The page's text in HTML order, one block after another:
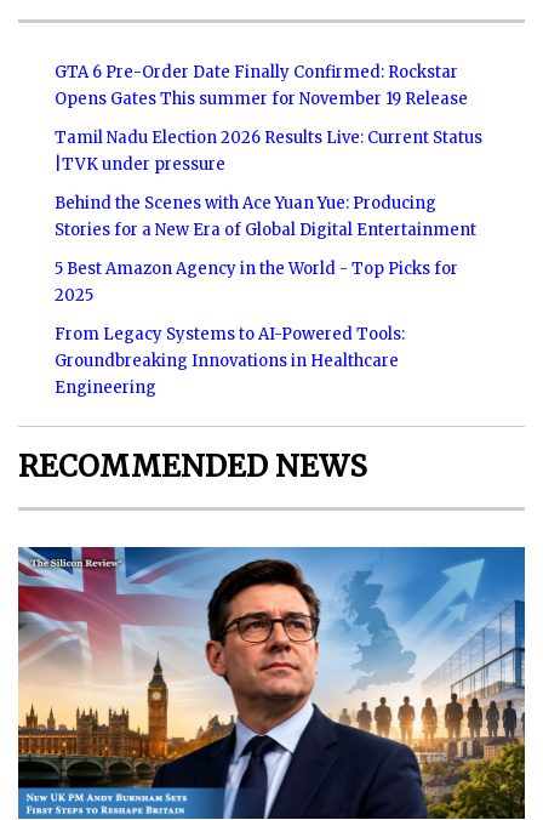
GTA 6 Pre-Order Date Finally Confirmed: Rockstar
Opens Gates This summer for November 19 Release
Tamil Nadu Election 2026 Results Live: Current Status
|TVK under pressure
Behind the Scenes with Ace Yuan Yue: Producing
Stories for a New Era of Global Digital Entertainment
5 Best Amazon Agency in the World - Top Picks for
2025
From Legacy Systems to AI-Powered Tools:
Groundbreaking Innovations in Healthcare
Engineering
RECOMMENDED NEWS